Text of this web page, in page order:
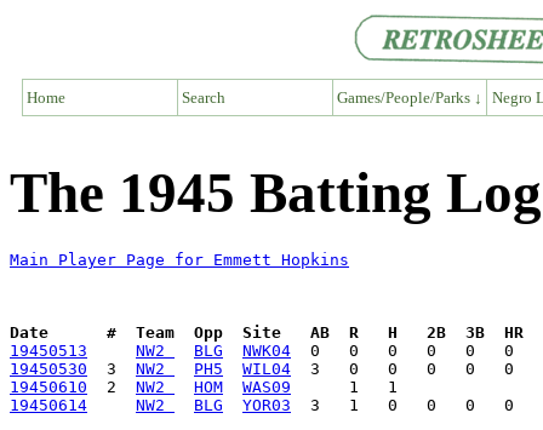
Home Search Games/People/Parks ↓ Negro
The 1945 Batting
Main Player Page for Emmett Hopkins
Date      #  Team  Opp  Site   AB  R   H   2B  3B  HR
19450513
NW2 BLG
NWK04
19450530
  3
NW2 PH5
WIL04
19450610
  2
NW2 HOM
WAS09
19450614
NW2 BLG YOR03